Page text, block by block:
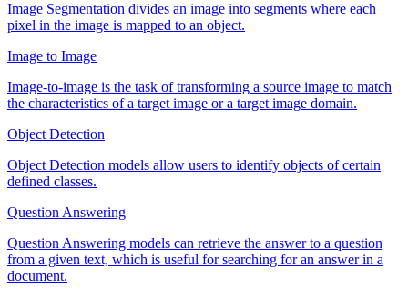
Image Segmentation divides an image into segments where each
pixel in the image is mapped to an object.
Image to Image
Image-to-image is the task of transforming a source image to match
the characteristics of a target image or a target image domain.
Object Detection
Object Detection models allow users to identify objects of certain
defined classes.
Question Answering
Question Answering models can retrieve the answer to a question
from a given text, which is useful for searching for an answer in a
document.